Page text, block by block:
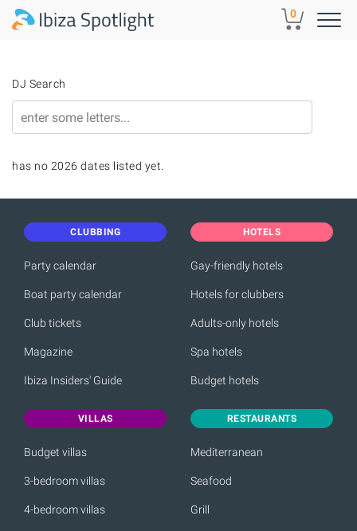
Skip to main content 0
DJ Search
has no 2026 dates listed yet.
CLUBBING
Party calendar
Boat party calendar
Club tickets
Magazine
Ibiza Insiders' Guide
HOTELS
Gay-friendly hotels
Hotels for clubbers
Adults-only hotels
Spa hotels
Budget hotels
VILLAS
Budget villas
3-bedroom villas
4-bedroom villas
RESTAURANTS
Mediterranean
Seafood
Grill